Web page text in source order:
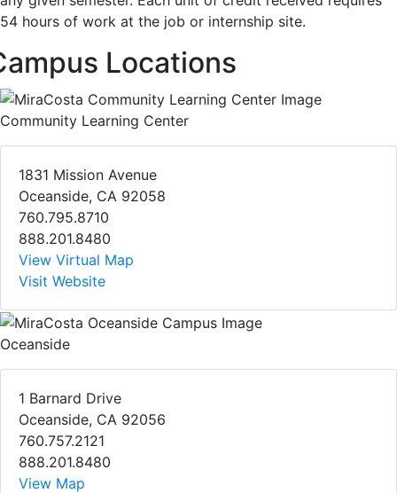
54 hours of work at the job or internship site.
Locations
Community Learning Center
1831 Mission Avenue
Oceanside, CA 92058
760.795.8710
888.201.8480
View Virtual Map
Visit Website
Oceanside
1 Barnard Drive
Oceanside, CA 92056
760.757.2121
888.201.8480
View Map